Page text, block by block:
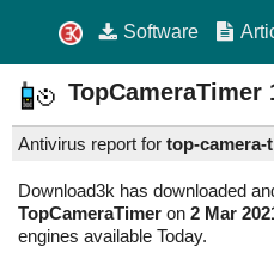
Software
TopCameraTimer
Antivirus report for top-
Download3k has downloaded
TopCameraTimer on 2 Mar
engines available Today.